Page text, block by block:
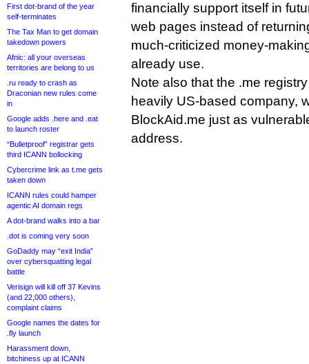
First dot-brand of the year
self-terminates
The Tax Man to get domain
takedown powers
Afnic: all your overseas
territories are belong to us
.ru ready to crash as
Draconian new rules come
in
Google adds .here and .eat
to launch roster
“Bulletproof” registrar gets
third ICANN bollocking
Cybercrime link as t.me gets
taken down
ICANN rules could hamper
agentic AI domain regs
A dot-brand walks into a bar
.dot is coming very soon
GoDaddy may “exit India”
over cybersquatting legal
battle
Verisign will kill off 37 Kevins
(and 22,000 others),
complaint claims
Google names the dates for
.fly launch
Harassment down,
bitchiness up at ICANN
financially support itself in
web pages instead of
much-criticized money-
already use.
Note also that the .me
heavily US-based company,
BlockAid.me just as
address.